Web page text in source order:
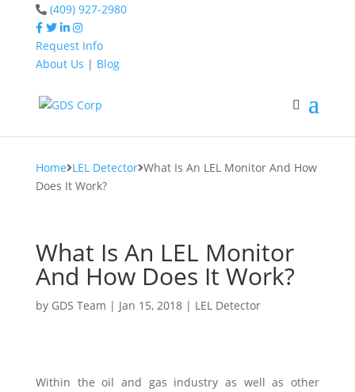
(409) 927-2980
Request Info
About Us | Blog
Home LEL Detector
What Is An LEL Monitor
And How Does It Work?
Home LEL Detector What Is An LEL Monitor And How
Does It Work?
What Is An LEL Monitor
And How Does It Work?
by GDS Team | Jan 15, 2018| LEL Detector
Within the oil and gas industry as well as other